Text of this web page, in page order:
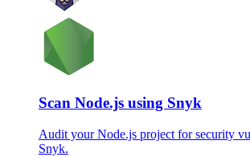
Scan Node.js using Snyk
Audit your Node.js project for security
Snyk.